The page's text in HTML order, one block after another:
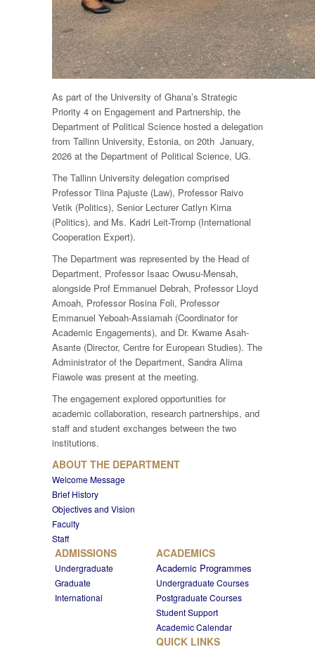
As part of the University of Ghana’s Strategic
Priority 4 on Engagement and Partnership, the
Department of Political Science hosted a delegation
from Tallinn University, Estonia, on 20th January,
2026 at the Department of Political Science, UG.
The Tallinn University delegation comprised
Professor Tiina Pajuste (Law), Professor Raivo
Vetik (Politics), Senior Lecturer Catlyn Kirna
(Politics), and Ms. Kadri Leit-Tromp (International
Cooperation Expert).
The Department was represented by the Head of
Department, Professor Isaac Owusu-Mensah,
alongside Prof Emmanuel Debrah, Professor Lloyd
Amoah, Professor Rosina Foli, Professor
Emmanuel Yeboah-Assiamah (Coordinator for
Academic Engagements), and Dr. Kwame Asah-
Asante (Director, Centre for European Studies). The
Administrator of the Department, Sandra Alima
Fiawole was present at the meeting.
The engagement explored opportunities for
academic collaboration, research partnerships, and
staff and student exchanges between the two
institutions.
ABOUT THE DEPARTMENT
Welcome Message
Brief History
Objectives and Vision
Faculty
Staff
ADMISSIONS
Undergraduate
Graduate
International
ACADEMICS
Academic Programmes
Undergraduate Courses
Postgraduate Courses
Student Support
Academic Calendar
QUICK LINKS